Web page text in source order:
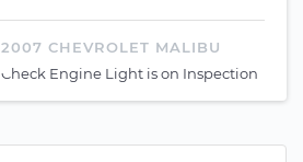
2007 CHEVROLET MALIBU
Check Engine Light is on Inspection